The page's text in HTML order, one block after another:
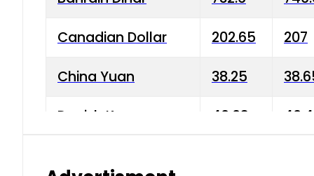
Canadian Dollar 202.65 207
China Yuan 38.25
Danish Krone 40.03